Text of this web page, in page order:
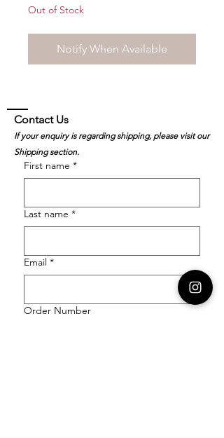
Out of Stock
Notify When Available
First name *
Last name *
Email *
Order Number
Contact Us
If your enquiry is regarding shipping, please visit our
Shipping section.